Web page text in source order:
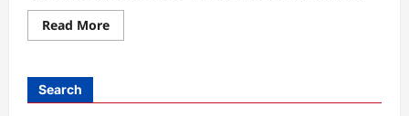
Read MoreRead
more
Maker
Search